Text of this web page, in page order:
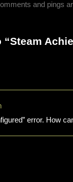
and pings
“Steam
error. How